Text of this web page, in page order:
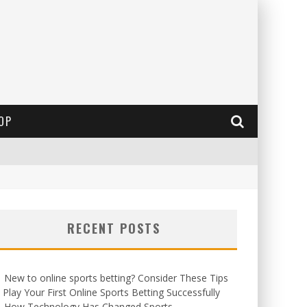
RECENT POSTS
New to online sports betting? Consider These Tips
Your First Online Sports Betting Successfully